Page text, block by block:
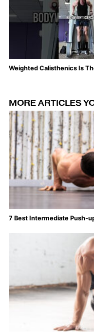
Weighted Calisthenics Is
MORE ARTICLES
7 Best Intermediate Push-